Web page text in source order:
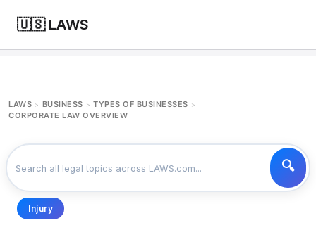
🇺🇸 LAWS
LAWS > BUSINESS > TYPES OF BUSINESSES >
CORPORATE LAW OVERVIEW
Injury